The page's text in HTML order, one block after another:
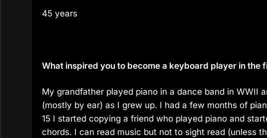
45 years
What inspired you to become a keyboard player in the
My grandfather played piano in a dance band in WWII
(mostly by ear) as I grew up. I had a few months of
15 I started copying a friend who played piano and
chords. I can read music but not to sight read (unless